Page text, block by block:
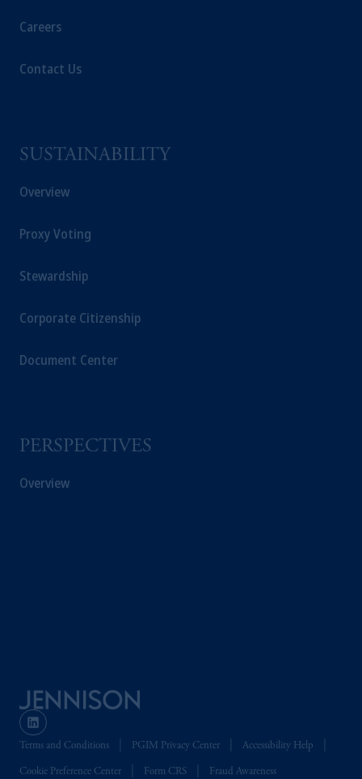
Careers
Contact Us
SUSTAINABILITY
Overview
Proxy Voting
Stewardship
Corporate Citizenship
Document Center
PERSPECTIVES
Overview
Terms and Conditions PGIM Privacy Center Accessibility Help
Cookie Preference Center Form CRS Fraud Awareness
B.V. with registered office:
(“AFM”) in the Netherlands
(Registration number 15003620) and
by PGIM Limited in reliance of provisions,
Limited under temporary permission
Kingdom from the European Union. These
PGIM Netherlands B.V. to persons who are
local implementation of Directive
2014/65/EU (MiFID II).
The information on this website is not
intended as investment advice and is not a
investing
your retirement savings. In making
the information available on this website,